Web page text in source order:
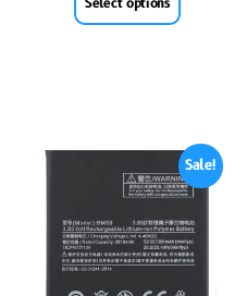
Select options
Sale!